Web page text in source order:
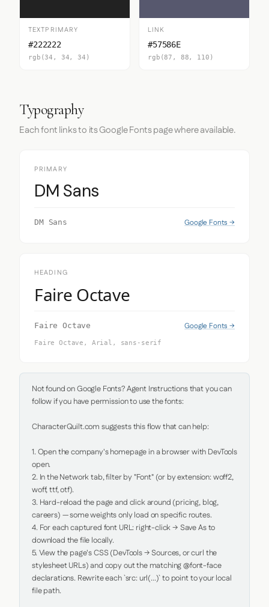
TEXTPRIMARY
#222222
rgb(34, 34, 34)
LINK
#57586E
rgb(87, 88, 110)
Typography
Each font links to its Google Fonts page where available.
PRIMARY
DM Sans
DM Sans Google Fonts →
HEADING
Faire Octave
Faire Octave Google Fonts →
Faire Octave, Arial, sans-serif
Not found on Google Fonts? Agent Instructions that you can
follow if you have permission to use the fonts:
CharacterQuilt.com suggests this flow that can help:
1. Open the company's homepage in a browser with DevTools
open.
2. In the Network tab, filter by "Font" (or by extension: woff2,
woff, ttf, otf).
3. Hard-reload the page and click around (pricing, blog,
careers) — some weights only load on specific routes.
4. For each captured font URL: right-click → Save As to
download the file locally.
5. View the page's CSS (DevTools → Sources, or curl the
stylesheet URLs) and copy out the matching @font-face
declarations. Rewrite each `src: url(...)` to point to your local
file path.